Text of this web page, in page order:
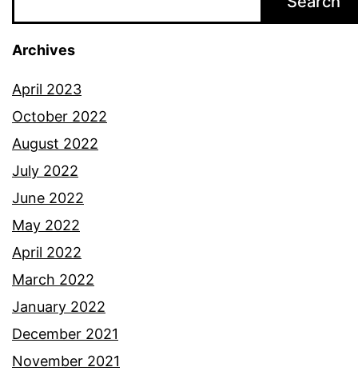
Archives
April 2023
October 2022
August 2022
July 2022
June 2022
May 2022
April 2022
March 2022
January 2022
December 2021
November 2021